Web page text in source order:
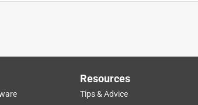
Resources
Tips & Advice